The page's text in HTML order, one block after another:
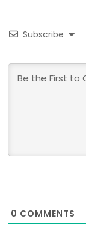
Subscribe
0 COMMENTS